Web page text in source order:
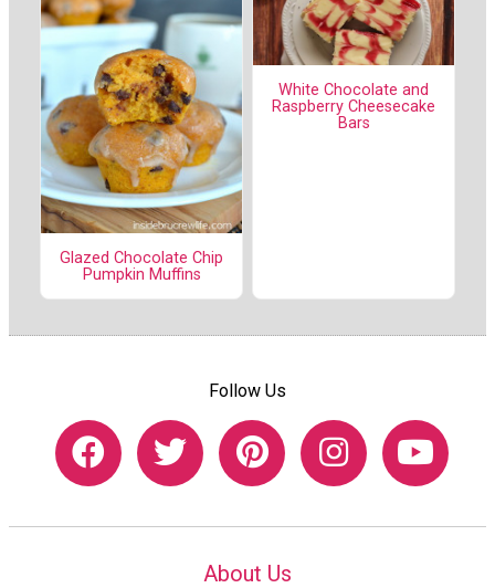
Glazed Chocolate Chip
Pumpkin Muffins
White Chocolate and
Raspberry Cheesecake
Bars
Follow Us
About Us